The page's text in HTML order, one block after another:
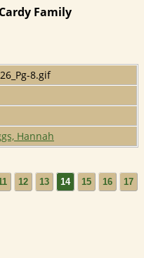
Family
8.gif
Hannah
12 13 14 15 16 17